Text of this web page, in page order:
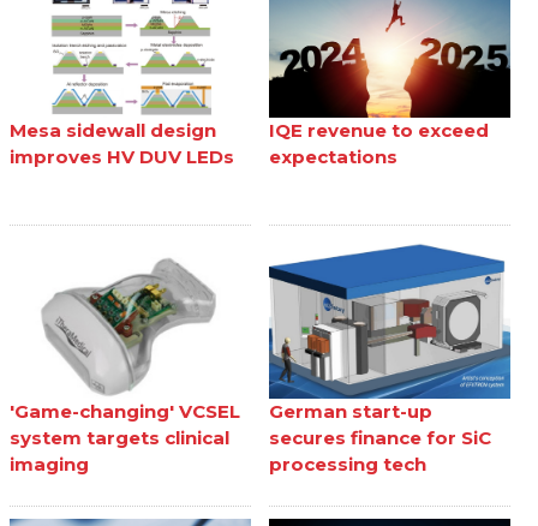
Mesa sidewall design
improves HV DUV LEDs
IQE revenue to exceed
expectations
'Game-changing' VCSEL
system targets clinical
imaging
German start-up
secures finance for SiC
processing tech